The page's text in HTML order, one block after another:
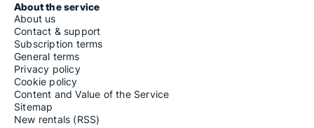
About the service
About us
Contact & support
Subscription terms
General terms
Privacy policy
Cookie policy
Content and Value of the Service
Sitemap
New rentals (RSS)